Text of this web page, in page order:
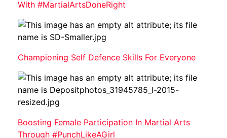
With #MartialArtsDoneRight
Championing Self Defence Skills For Everyone
Boosting Female Participation In Martial Arts
Through #PunchLikeAGirl